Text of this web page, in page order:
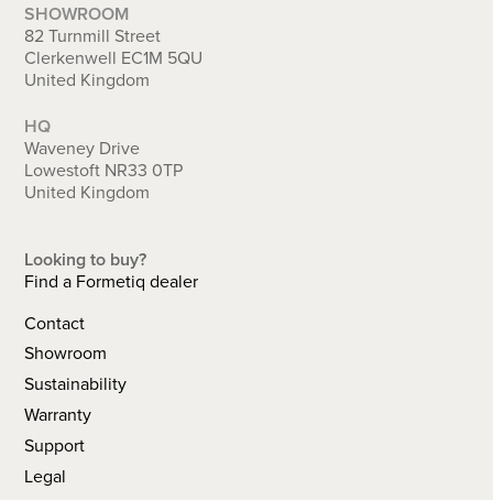
SHOWROOM
82 Turnmill Street
Clerkenwell EC1M 5QU
United Kingdom
HQ
Waveney Drive
Lowestoft NR33 0TP
United Kingdom
Looking to buy?
Find a Formetiq dealer
Contact
Showroom
Sustainability
Warranty
Support
Legal